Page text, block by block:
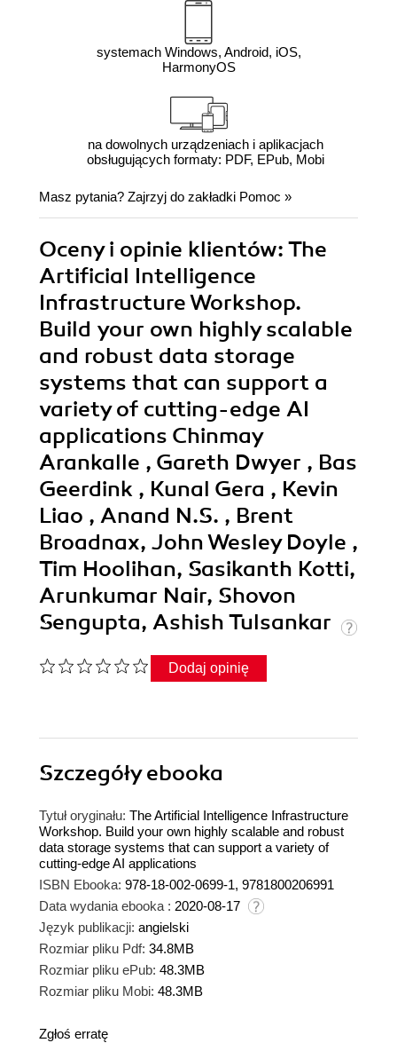
systemach Windows, Android, iOS,
HarmonyOS
na dowolnych urządzeniach i aplikacjach
obsługujących formaty: PDF, EPub, Mobi
Masz pytania? Zajrzyj do zakładki Pomoc »
Oceny i opinie klientów: The
Artificial Intelligence
Infrastructure Workshop.
Build your own highly scalable
and robust data storage
systems that can support a
variety of cutting-edge AI
applications Chinmay
Arankalle , Gareth Dwyer , Bas
Geerdink , Kunal Gera , Kevin
Liao , Anand N.S. , Brent
Broadnax, John Wesley Doyle ,
Tim Hoolihan, Sasikanth Kotti,
Arunkumar Nair, Shovon
Sengupta, Ashish Tulsankar
Dodaj opinię
Szczegółyebooka
Tytuł oryginału: The Artificial Intelligence Infrastructure
Workshop. Build your own highly scalable and robust
data storage systems that can support a variety of
cutting-edge AI applications
ISBN Ebooka: 978-18-002-0699-1, 9781800206991
Data wydania ebooka : 2020-08-17
Język publikacji: angielski
Rozmiar pliku Pdf: 34.8MB
Rozmiar pliku ePub: 48.3MB
Rozmiar pliku Mobi: 48.3MB
Zgłoś erratę